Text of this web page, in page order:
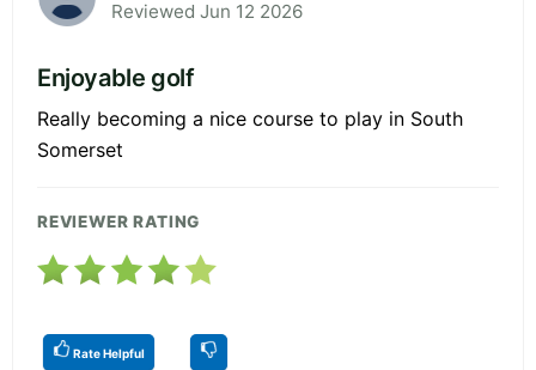
Reviewed Jun 12 2026
Enjoyable golf
Really becoming a nice course to play in South
Somerset
REVIEWER RATING
Rate Helpful